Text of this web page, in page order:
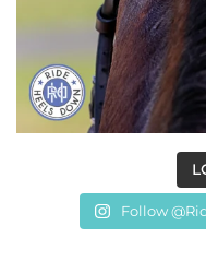
Follow